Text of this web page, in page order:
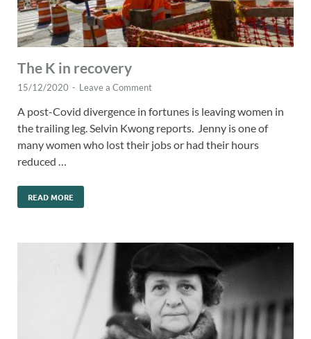
The K in recovery
15/12/2020 - Leave a Comment
A post-Covid divergence in fortunes is leaving women in
the trailing leg. Selvin Kwong reports. Jenny is one of
many women who lost their jobs or had their hours
reduced …
READ MORE